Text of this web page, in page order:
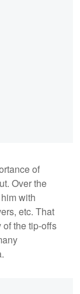
of
Over the
with
etc. That
the tip-offs